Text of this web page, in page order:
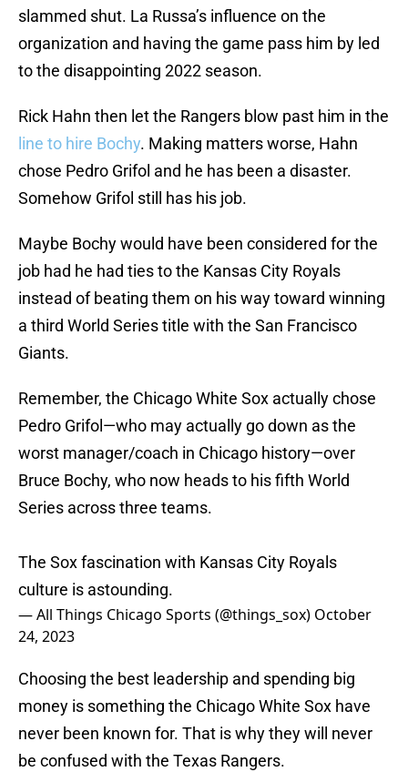
slammed shut. La Russa’s influence on the
organization and having the game pass him by led
to the disappointing 2022 season.
Rick Hahn then let the Rangers blow past him in the
line to hire Bochy. Making matters worse, Hahn
chose Pedro Grifol and he has been a disaster.
Somehow Grifol still has his job.
Maybe Bochy would have been considered for the
job had he had ties to the Kansas City Royals
instead of beating them on his way toward winning
a third World Series title with the San Francisco
Giants.
Remember, the Chicago White Sox actually chose
Pedro Grifol—who may actually go down as the
worst manager/coach in Chicago history—over
Bruce Bochy, who now heads to his fifth World
Series across three teams.
The Sox fascination with Kansas City Royals
culture is astounding.
— All Things Chicago Sports (@things_sox) October
24, 2023
Choosing the best leadership and spending big
money is something the Chicago White Sox have
never been known for. That is why they will never
be confused with the Texas Rangers.